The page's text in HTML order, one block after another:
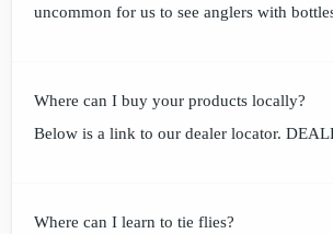
uncommon for us to see anglers with
Where can I buy your products locally?
Below is a link to our dealer locator.
Where can I learn to tie flies?